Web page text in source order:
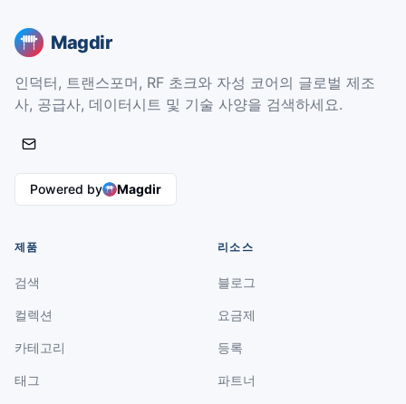
Magdir
인덕터, 트랜스포머, RF 초크와 자성 코어의 글로벌 제조
사, 공급사, 데이터시트 및 기술 사양을 검색하세요.
Powered by Magdir
제품
검색
컬렉션
카테고리
태그
리소스
블로그
요금제
등록
파트너